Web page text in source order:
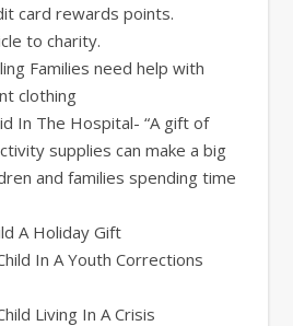
card rewards points.
to charity.
Families need help with
clothing
In The Hospital- “A gift of
supplies can make a big
and families spending time
A Holiday Gift
In A Youth Corrections
Living In A Crisis